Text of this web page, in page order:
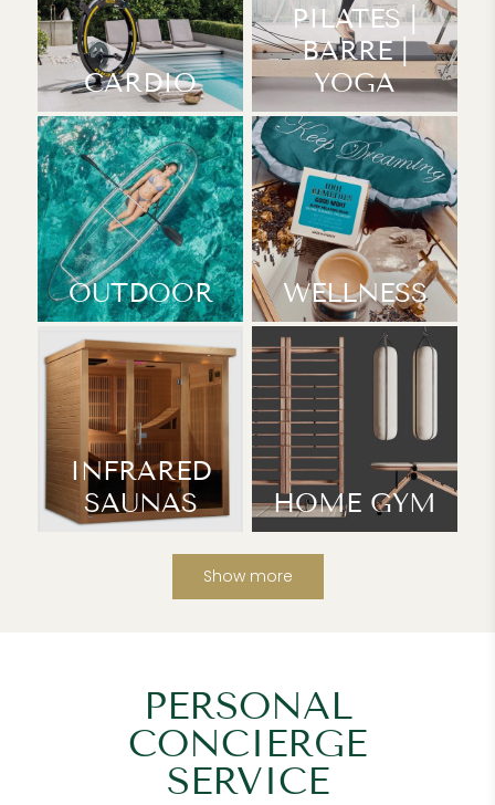
CARDIO
PILATES |
BARRE |
YOGA
OUTDOOR WELLNESS
INFRARED
SAUNAS
HOME GYM
Show more
PERSONAL
CONCIERGE
SERVICE